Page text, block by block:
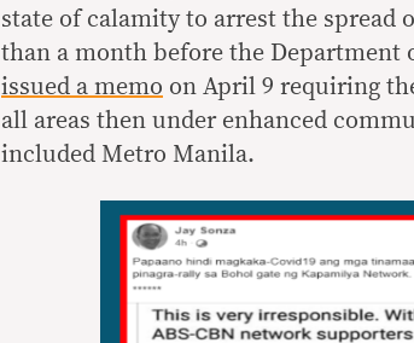
state of calamity to arrest the spread
than a month before the Department
issued a memo on April 9 requiring
all areas then under enhanced
included Metro Manila.